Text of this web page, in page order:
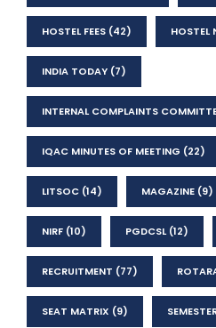
HOSTEL FEES (42) HOSTEL
INDIA TODAY (7)
INTERNAL COMPLAINTS
IQAC MINUTES OF MEETING (22)
LITSOC (14) MAGAZINE (9)
NIRF (10) PGDCSL(12)
RECRUITMENT (77)
SEAT MATRIX (9)